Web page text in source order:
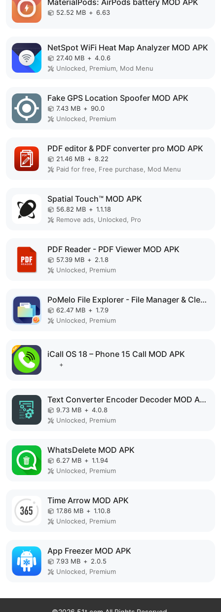
MaterialPods: AirPods battery MOD APK
52.52 MB + 6.63
NetSpot WiFi Heat Map Analyzer MOD APK
27.40 MB + 4.0.6
Unlocked, Premium, Mod Menu
Fake GPS Location Spoofer MOD APK
7.43 MB + 90.0
Unlocked, Premium
PDF editor & PDF converter pro MOD APK
21.46 MB + 8.22
Paid for free, Free purchase, Mod Menu
Spatial Touch™ MOD APK
56.82 MB + 1.1.18
Remove ads, Unlocked, Pro
PDF Reader - PDF Viewer MOD APK
57.39 MB + 2.1.8
Unlocked, Premium
PoMelo File Explorer - File Manager & Cleaner MOD APK
62.47 MB + 1.7.9
Unlocked, Premium
iCall OS 18 – Phone 15 Call MOD APK
+
Text Converter Encoder Decoder MOD APK
9.73 MB + 4.0.8
Unlocked, Premium
WhatsDelete MOD APK
6.27 MB + 1.1.94
Unlocked, Premium
Time Arrow MOD APK
17.86 MB + 1.10.8
Unlocked, Premium
App Freezer MOD APK
7.93 MB + 2.0.5
Unlocked, Premium